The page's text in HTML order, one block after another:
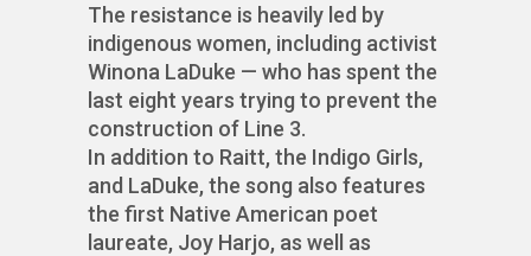
The resistance is heavily led by
indigenous women, including activist
Winona LaDuke — who has spent the
last eight years trying to prevent the
construction of Line 3.
In addition to Raitt, the Indigo Girls,
and LaDuke, the song also features
the first Native American poet
laureate, Joy Harjo, as well as